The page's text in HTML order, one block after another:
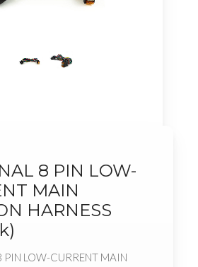
8 PIN LOW-
MAIN
HARNESS
PIN LOW-CURRENT MAIN